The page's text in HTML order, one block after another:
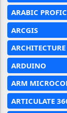
ARABIC
ARCGIS
ARDUINO
ARM
ARTICULATE